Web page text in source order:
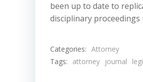
been up to date to
disciplinary
Categories: Attorney
Tags:
attorney journal